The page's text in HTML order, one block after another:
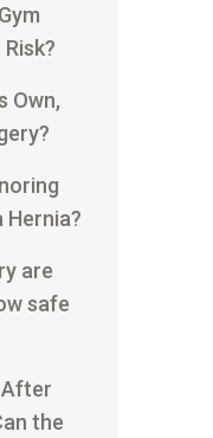
Own,
Hernia?
are
safe
After
the